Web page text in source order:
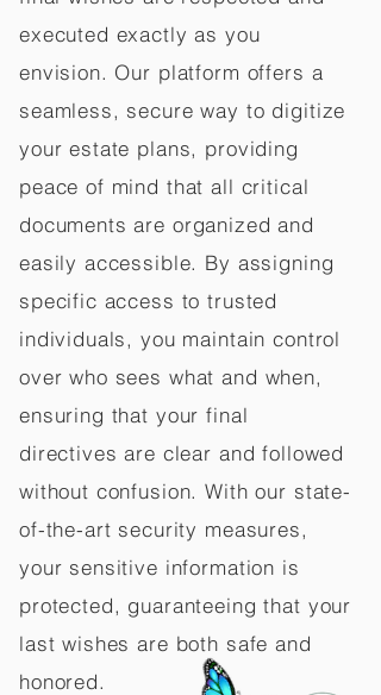
executed exactly as you
envision. Our platform offers a
seamless, secure way to digitize
your estate plans, providing
peace of mind that all critical
documents are organized and
easily accessible. By assigning
specific access to trusted
individuals, you maintain control
over who sees what and when,
ensuring that your final
directives are clear and followed
without confusion. With our state-
of-the-art security measures,
your sensitive information is
protected, guaranteeing that your
last wishes are both safe and
honored.